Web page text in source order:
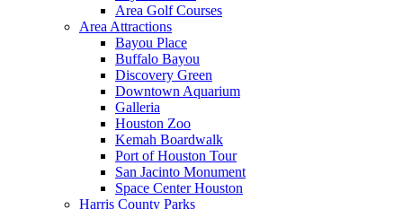
Area Golf Courses
Area Attractions
Bayou Place
Buffalo Bayou
Discovery Green
Downtown Aquarium
Galleria
Houston Zoo
Kemah Boardwalk
Port of Houston Tour
San Jacinto Monument
Space Center Houston
Harris County Parks